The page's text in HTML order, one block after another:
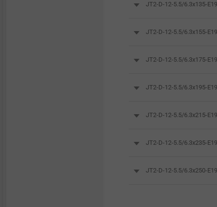
JT2-D-12-5.5/6.3x135-
JT2-D-12-5.5/6.3x155-
JT2-D-12-5.5/6.3x175-
JT2-D-12-5.5/6.3x195-
JT2-D-12-5.5/6.3x215-
JT2-D-12-5.5/6.3x235-
JT2-D-12-5.5/6.3x250-